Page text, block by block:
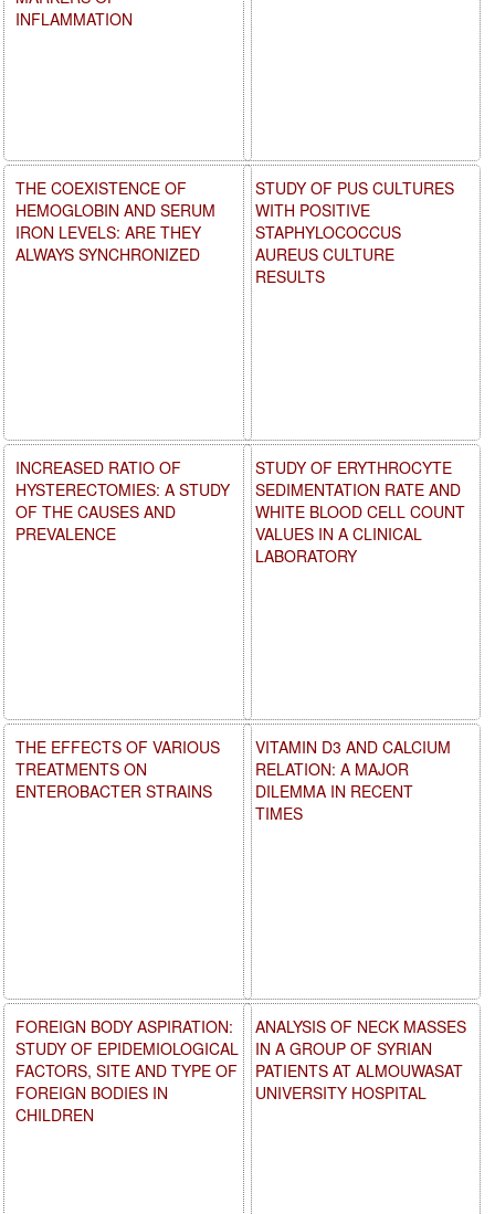
STUDY OF PUS CULTURES
WITH POSITIVE
STAPHYLOCOCCUS
AUREUS CULTURE
RESULTS
STUDY OF ERYTHROCYTE
SEDIMENTATION RATE AND
WHITE BLOOD CELL COUNT
VALUES IN A CLINICAL
LABORATORY
VITAMIN D3 AND CALCIUM
RELATION: A MAJOR
DILEMMA IN RECENT
TIMES
ANALYSIS OF NECK MASSES
IN A GROUP OF SYRIAN
PATIENTS AT ALMOUWASAT
UNIVERSITY HOSPITAL
INFLAMMATION
THE COEXISTENCE OF
HEMOGLOBIN AND SERUM
IRON LEVELS: ARE THEY
ALWAYS SYNCHRONIZED
INCREASED RATIO OF
HYSTERECTOMIES: A STUDY
OF THE CAUSES AND
PREVALENCE
THE EFFECTS OF VARIOUS
TREATMENTS ON
ENTEROBACTER STRAINS
FOREIGN BODY ASPIRATION:
STUDY OF EPIDEMIOLOGICAL
FACTORS, SITE AND TYPE OF
FOREIGN BODIES IN
CHILDREN